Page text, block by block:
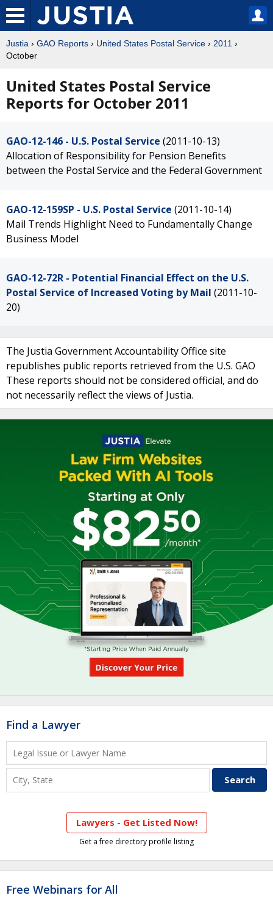
Justia › GAO Reports › United States Postal Service › 2011 ›
October
United States Postal Service
Reports for October 2011
GAO-12-146 - U.S. Postal Service (2011-10-13)
Allocation of Responsibility for Pension Benefits
between the Postal Service and the Federal Government
GAO-12-159SP - U.S. Postal Service (2011-10-14)
Mail Trends Highlight Need to Fundamentally Change
Business Model
GAO-12-72R - Potential Financial Effect on the U.S.
Postal Service of Increased Voting by Mail (2011-10-
20)
The Justia Government Accountability Office site
republishes public reports retrieved from the U.S. GAO
These reports should not be considered official, and do
not necessarily reflect the views of Justia.
Find a Lawyer
Lawyers - Get Listed Now!
Get a free directory profile listing
Free Webinars for All